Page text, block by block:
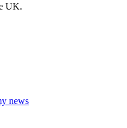
UK.
news